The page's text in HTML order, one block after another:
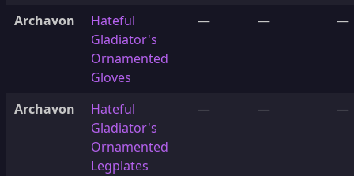
Archavon
Hateful
Gladiator's
Ornamented
Gloves
— — —
Archavon
Hateful
Gladiator's
Ornamented
Legplates
— — —